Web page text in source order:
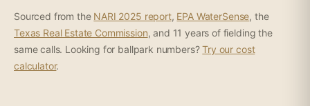
Sourced from the NARI 2025 report, EPA WaterSense, the
Texas Real Estate Commission, and 11 years of fielding the
same calls. Looking for ballpark numbers?Try our cost
calculator.